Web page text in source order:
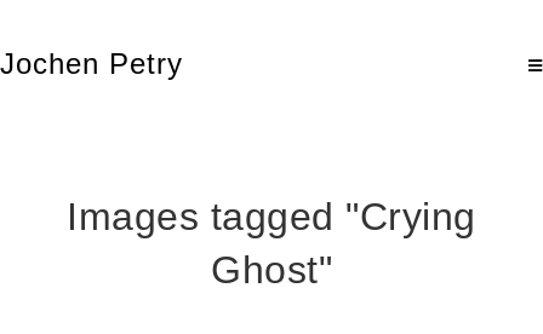
Jochen Petry
Images tagged "Crying
Ghost"